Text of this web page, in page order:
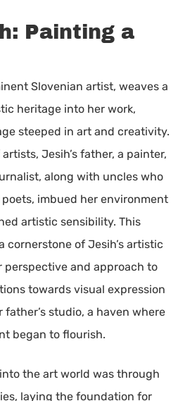
Painting a
Slovenian artist, weaves a
heritage into her work,
steeped in art and creativity.
Jesih’s father, a painter,
along with uncles who
imbued her environment
artistic sensibility. This
cornerstone of Jesih’s artistic
perspective and approach to
towards visual expression
studio, a haven where
began to flourish.
the art world was through
laying the foundation for